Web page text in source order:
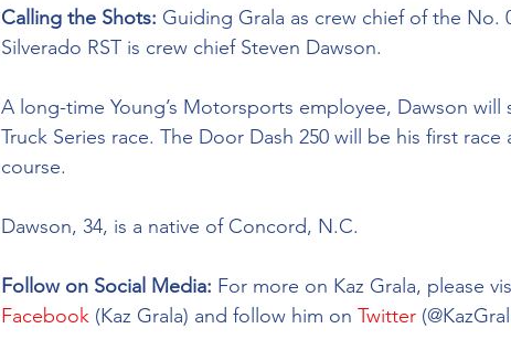
Calling the Shots: Guiding Grala as crew chief of the No.
Silverado RST is crew chief Steven Dawson.
A long-time Young’s Motorsports employee, Dawson will
Truck Series race. The Door Dash 250 will be his first
course.
Dawson, 34, is a native of Concord, N.C.
Follow on Social Media: For more on Kaz Grala, please
Facebook (Kaz Grala) and follow him on Twitter